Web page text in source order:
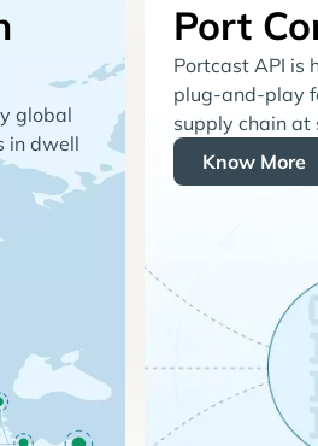
global
in dwell
Port
Portcast API is
plug-and-play
supply chain at
Know More